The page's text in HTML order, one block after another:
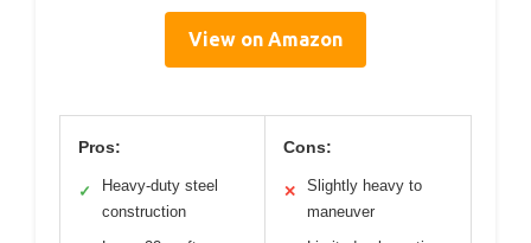
View on Amazon
Pros:
✓
Heavy-duty steel
construction
Cons:
✕
Slightly heavy to
maneuver